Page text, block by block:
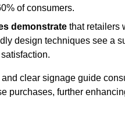
of consumers.
demonstrate that retailers
design techniques see a
clear signage guide
purchases, further